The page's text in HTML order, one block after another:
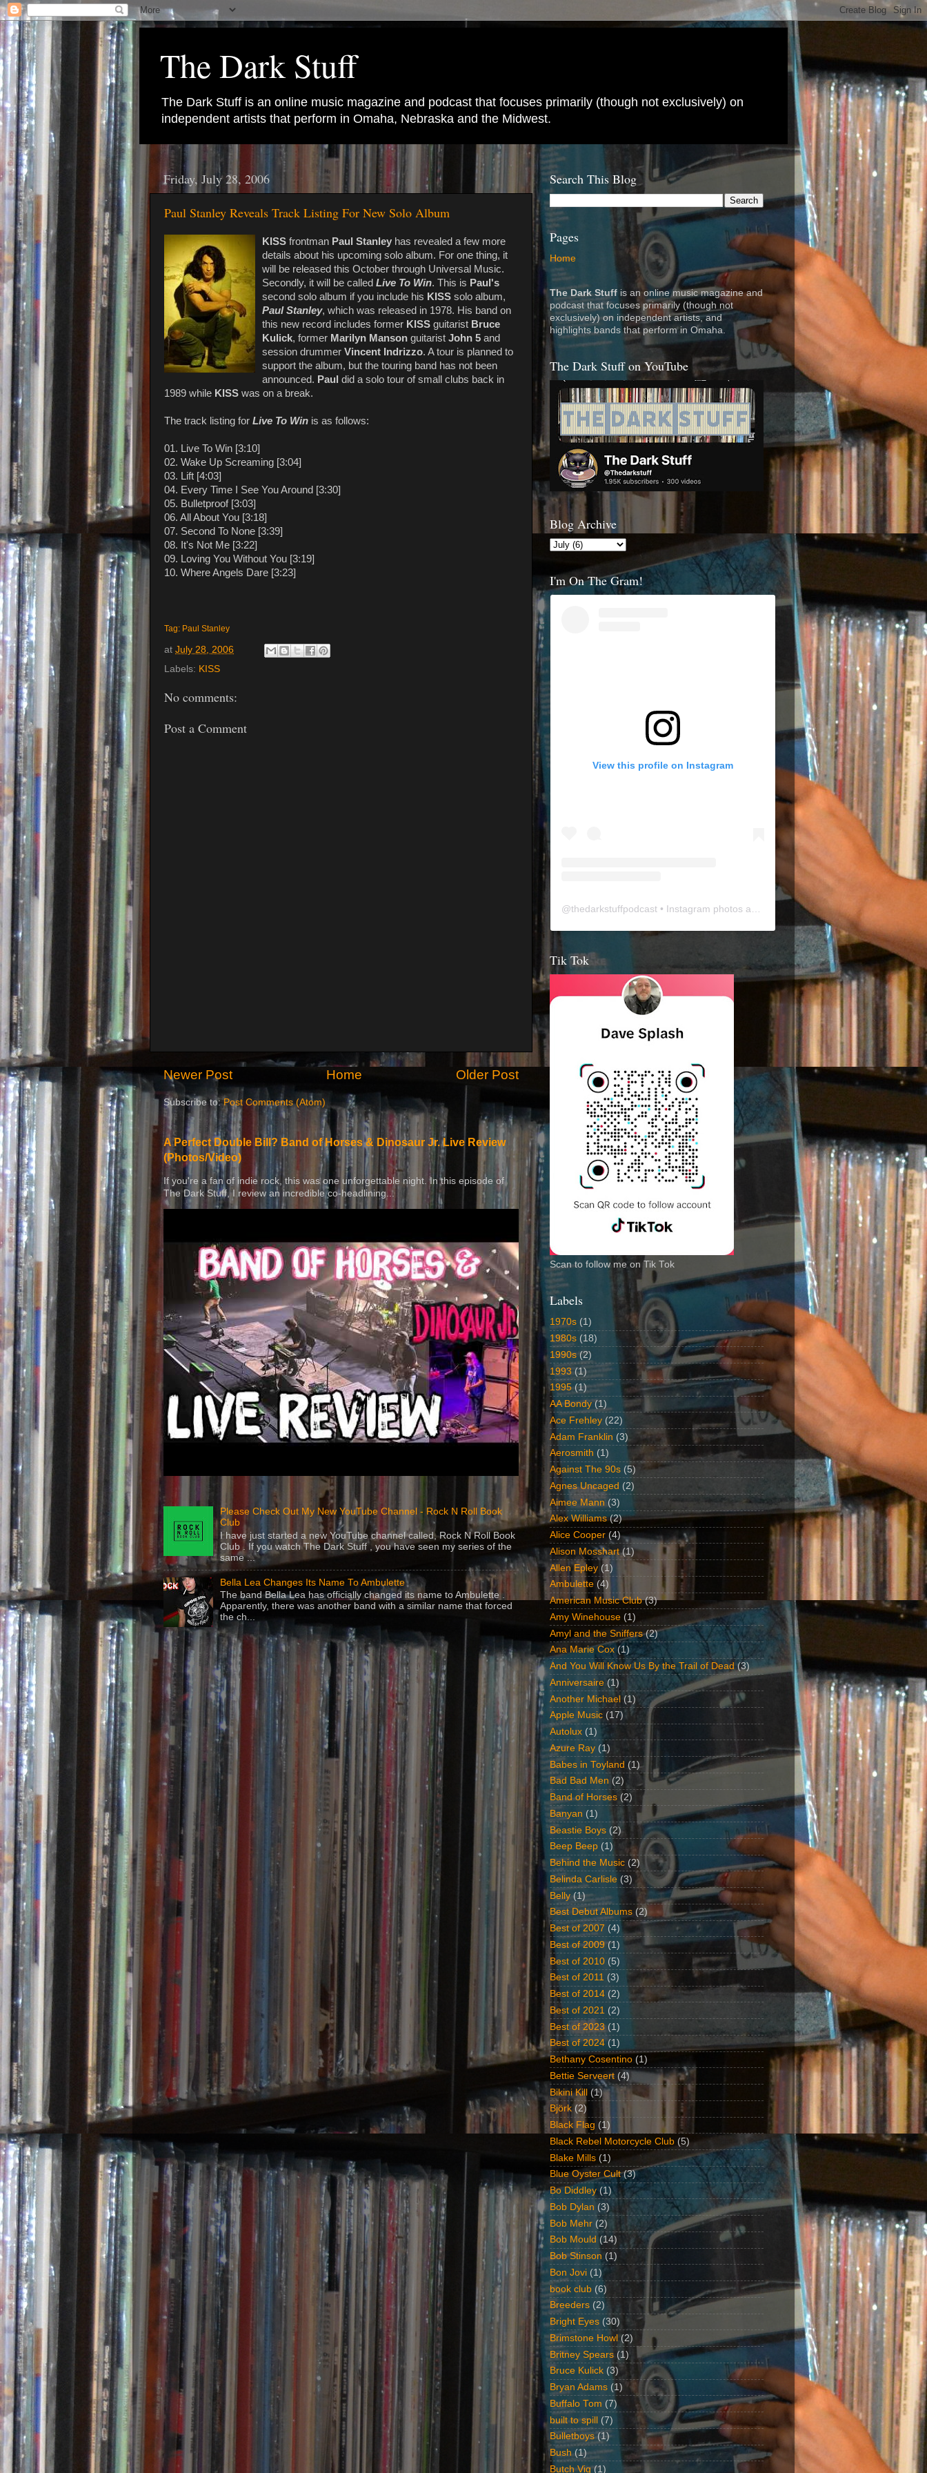
The Dark Stuff
The Dark Stuff is an online music magazine and podcast that focuses primarily (though not exclusively) on
independent artists that perform in Omaha, Nebraska and the Midwest.
Friday, July 28, 2006
Paul Stanley Reveals Track Listing For New Solo Album
KISS frontman Paul Stanley has revealed a few more
details about his upcoming solo album. For one thing, it
will be released this October through Universal Music.
Secondly, it will be called Live To Win. This is Paul's
second solo album if you include his KISS solo album,
Paul Stanley, which was released in 1978. His band on
this new record includes former KISS guitarist Bruce
Kulick, former Marilyn Manson guitarist John 5 and
session drummer Vincent Indrizzo. A tour is planned to
support the album, but the touring band has not been
announced. Paul did a solo tour of small clubs back in
1989 while KISS was on a break.
The track listing for Live To Win is as follows:
01. Live To Win [3:10]
02. Wake Up Screaming [3:04]
03. Lift [4:03]
04. Every Time I See You Around [3:30]
05. Bulletproof [3:03]
06. All About You [3:18]
07. Second To None [3:39]
08. It's Not Me [3:22]
09. Loving You Without You [3:19]
10. Where Angels Dare [3:23]
Tag: Paul Stanley
at July 28, 2006
Labels: KISS
No comments:
Post a Comment
Newer Post Older Post
Home
Subscribe to:Post Comments (Atom)
A Perfect Double Bill? Band of Horses & Dinosaur Jr. Live Review
(Photos/Video)
If you're a fan of indie rock, this was one unforgettable night. In this episode of
The Dark Stuff, I review an incredible co-headlining...
Please Check Out My New YouTube Channel - Rock N Roll Book
Club
I have just started a new YouTube channel called, Rock N Roll Book
Club . If you watch The Dark Stuff , you have seen my series of the
same ...
Bella Lea Changes Its Name To Ambulette
The band Bella Lea has officially changed its name to Ambulette .
Apparently, there was another band with a similar name that forced
the ch...
Search This Blog
Pages
Home
The Dark Stuff is an online music magazine and
podcast that focuses primarily (though not
exclusively) on independent artists, and
highlights bands that perform in Omaha.
The Dark Stuff on YouTube
Blog Archive
I'm On The Gram!
View this profile on Instagram
@thedarkstuffpodcast • Instagram photos and videos
Tik Tok
Scan to follow me on Tik Tok
Labels
1970s (1)
1980s (18)
1990s (2)
1993 (1)
1995 (1)
AA Bondy (1)
Ace Frehley (22)
Adam Franklin (3)
Aerosmith (1)
Against The 90s (5)
Agnes Uncaged (2)
Aimee Mann (3)
Alex Williams (2)
Alice Cooper (4)
Alison Mosshart (1)
Allen Epley (1)
Ambulette (4)
American Music Club (3)
Amy Winehouse (1)
Amyl and the Sniffers (2)
Ana Marie Cox (1)
And You Will Know Us By the Trail of Dead (3)
Anniversaire (1)
Another Michael (1)
Apple Music (17)
Autolux (1)
Azure Ray (1)
Babes in Toyland (1)
Bad Bad Men (2)
Band of Horses (2)
Banyan (1)
Beastie Boys (2)
Beep Beep (1)
Behind the Music (2)
Belinda Carlisle (3)
Belly (1)
Best Debut Albums (2)
Best of 2007 (4)
Best of 2009 (1)
Best of 2010 (5)
Best of 2011 (3)
Best of 2014 (2)
Best of 2021 (2)
Best of 2023 (1)
Best of 2024 (1)
Bethany Cosentino (1)
Bettie Serveert (4)
Bikini Kill (1)
Björk (2)
Black Flag (1)
Black Rebel Motorcycle Club (5)
Blake Mills (1)
Blue Oyster Cult (3)
Bo Diddley (1)
Bob Dylan (3)
Bob Mehr (2)
Bob Mould (14)
Bob Stinson (1)
Bon Jovi (1)
book club (6)
Breeders (2)
Bright Eyes (30)
Brimstone Howl (2)
Britney Spears (1)
Bruce Kulick (3)
Bryan Adams (1)
Buffalo Tom (7)
built to spill (7)
Bulletboys (1)
Bush (1)
Butch Vig (1)